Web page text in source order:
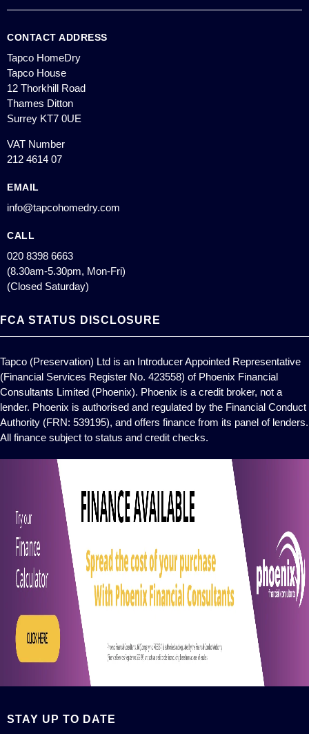
CONTACT ADDRESS
Tapco HomeDry
Tapco House
12 Thorkhill Road
Thames Ditton
Surrey KT7 0UE
VAT Number
212 4614 07
EMAIL
info@tapcohomedry.com
CALL
020 8398 6663
(8.30am-5.30pm, Mon-Fri)
(Closed Saturday)
FCA STATUS DISCLOSURE
Tapco (Preservation) Ltd is an Introducer Appointed Representative
(Financial Services Register No. 423558) of Phoenix Financial
Consultants Limited (Phoenix). Phoenix is a credit broker, not a
lender. Phoenix is authorised and regulated by the Financial Conduct
Authority (FRN: 539195), and offers finance from its panel of lenders.
All finance subject to status and credit checks.
STAY UP TO DATE